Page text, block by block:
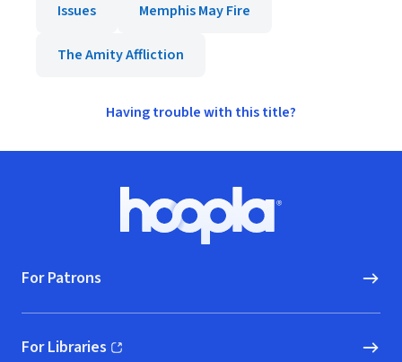
Issues Memphis May Fire
The Amity Affliction
Having trouble with this title?
Hoopla logo, Go to homepage
For Patrons
For Libraries